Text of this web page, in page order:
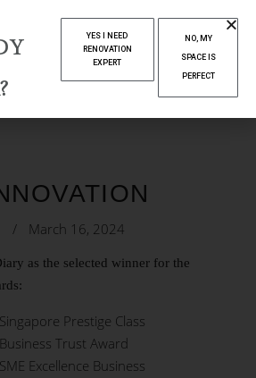
March 16, 2024
as the selected winner for the
Prestige Class
Trust Award
Excellence Business
YES I NEED
RENOVATION
EXPERT
NO, MY
SPACE IS
PERFECT